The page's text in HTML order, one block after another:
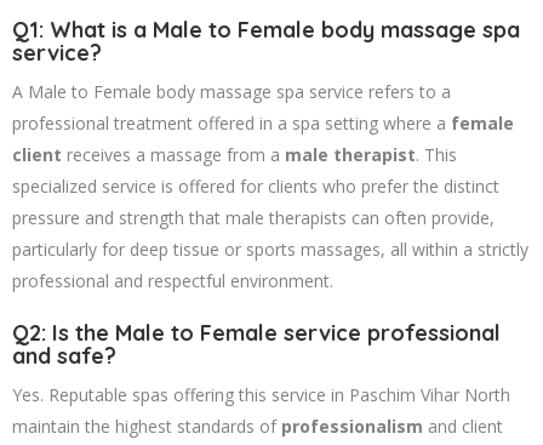
Q1: What is a Male to Female body massage spa
service?
A Male to Female body massage spa service refers to a
professional treatment offered in a spa setting where a female
client receives a massage from a male therapist. This
specialized service is offered for clients who prefer the distinct
pressure and strength that male therapists can often provide,
particularly for deep tissue or sports massages, all within a strictly
professional and respectful environment.
Q2: Is the Male to Female service professional
and safe?
Yes. Reputable spas offering this service in Paschim Vihar North
maintain the highest standards of professionalism and client